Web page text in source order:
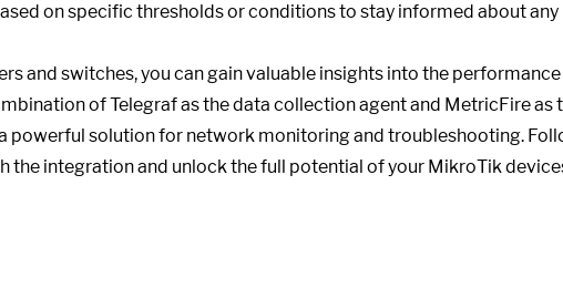
on specific thresholds or conditions to stay informed about any
and switches, you can gain valuable insights into the performance
of Telegraf as the data collection agent and MetricFire as
powerful solution for network monitoring and troubleshooting.
the integration and unlock the full potential of your MikroTik